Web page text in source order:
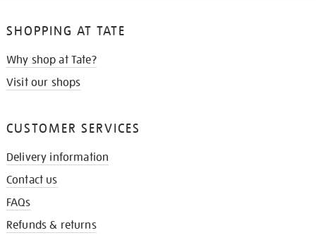
SHOPPING AT TATE
Why shop at Tate?
Visit our shops
CUSTOMER SERVICES
Delivery information
Contact us
FAQs
Refunds & returns